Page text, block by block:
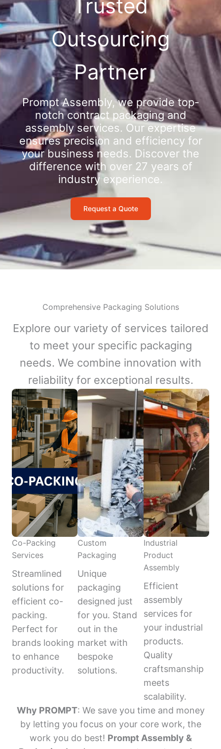
Trusted
Outsourcing
Partner
Prompt Assembly, we provide top-
notch contract packaging and
assembly services. Our expertise
ensures precision and efficiency for
your business needs. Discover the
difference with over 27 years of
industry experience.
Request a Quote
Comprehensive Packaging Solutions
Explore our variety of services tailored
to meet your specific packaging
needs. We combine innovation with
reliability for exceptional results.
Co-Packing
Services
Streamlined
solutions for
efficient co-
packing.
Perfect for
brands looking
to enhance
productivity.
Custom
Packaging
Unique
packaging
designed just
for you. Stand
out in the
market with
bespoke
solutions.
Industrial
Product
Assembly
Efficient
assembly
services for
your industrial
products.
Quality
craftsmanship
meets
scalability.
Why PROMPT: We save you time and money
by letting you focus on your core work, the
work you do best! Prompt Assembly &